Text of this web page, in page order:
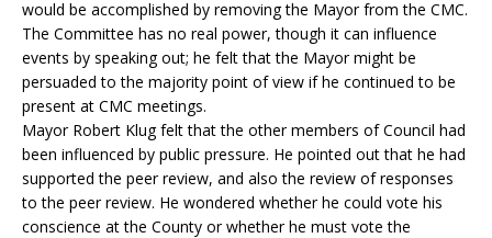
would be accomplished by removing the Mayor from the CMC.
The Committee has no real power, though it can influence
events by speaking out; he felt that the Mayor might be
persuaded to the majority point of view if he continued to be
present at CMC meetings.
Mayor Robert Klug felt that the other members of Council had
been influenced by public pressure. He pointed out that he had
supported the peer review, and also the review of responses
to the peer review. He wondered whether he could vote his
conscience at the County or whether he must vote the